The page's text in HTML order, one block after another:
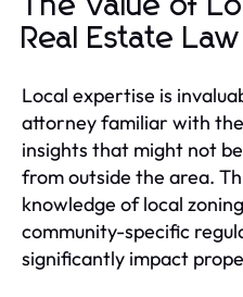
The Value of
Real Estate Law
Local expertise is
attorney familiar with
insights that might not
from outside the area.
knowledge of local
community-specific
significantly impact